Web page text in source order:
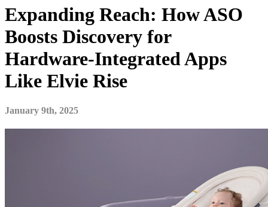
Expanding Reach: How ASO
Boosts Discovery for
Hardware-Integrated Apps
Like Elvie Rise
January 9th, 2025